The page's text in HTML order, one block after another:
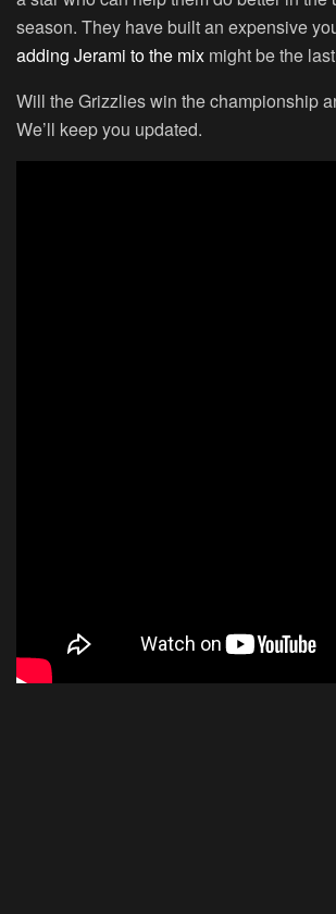
season. They have built an expensive
adding Jerami to the mix might be the
Will the Grizzlies win the championship
We’ll keep you updated.